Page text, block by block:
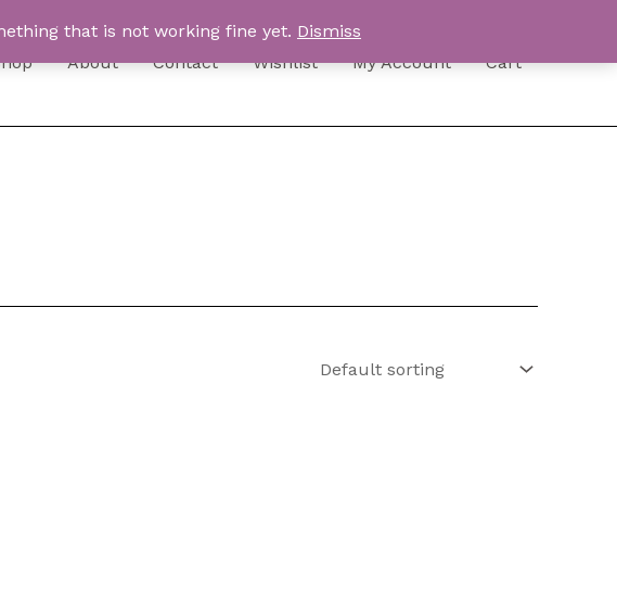
that is not working fine yet. Dismiss
About Contact Wishlist My Account Cart